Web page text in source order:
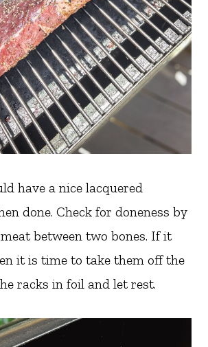
have a nice lacquered
done. Check for doneness by
between two bones. If it
it is time to take them off the
racks in foil and let rest.